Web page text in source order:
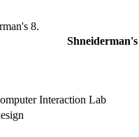
8.
Interaction Lab